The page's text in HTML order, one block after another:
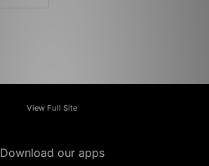
View Full Site
Download our apps